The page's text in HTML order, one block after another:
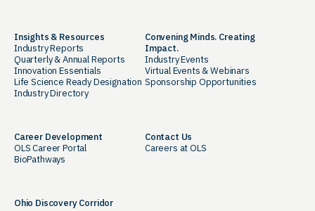
Insights & Resources
Industry Reports
Quarterly & Annual Reports
Innovation Essentials
Life Science Ready Designation
Industry Directory
Convening Minds. Creating
Impact.
Industry Events
Virtual Events & Webinars
Sponsorship Opportunities
Career Development
OLS Career Portal
BioPathways
Contact Us
Careers at OLS
Ohio Discovery Corridor